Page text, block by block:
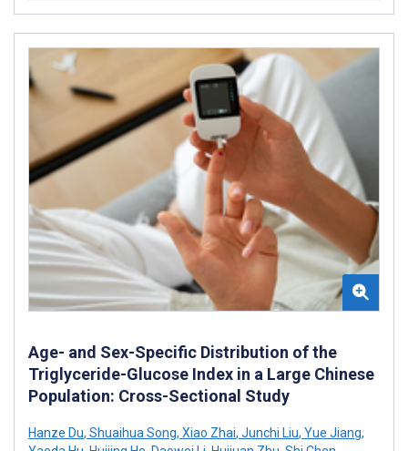
Age- and Sex-Specific Distribution of the
Triglyceride-Glucose Index in a Large Chinese
Population: Cross-Sectional Study
Hanze Du, Shuaihua Song, Xiao Zhai, Junchi Liu, Yue Jiang,